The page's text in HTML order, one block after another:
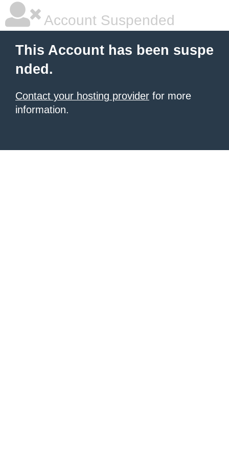
Account Suspended
This Account has been suspe
nded.
Contact your hosting provider for more
information.